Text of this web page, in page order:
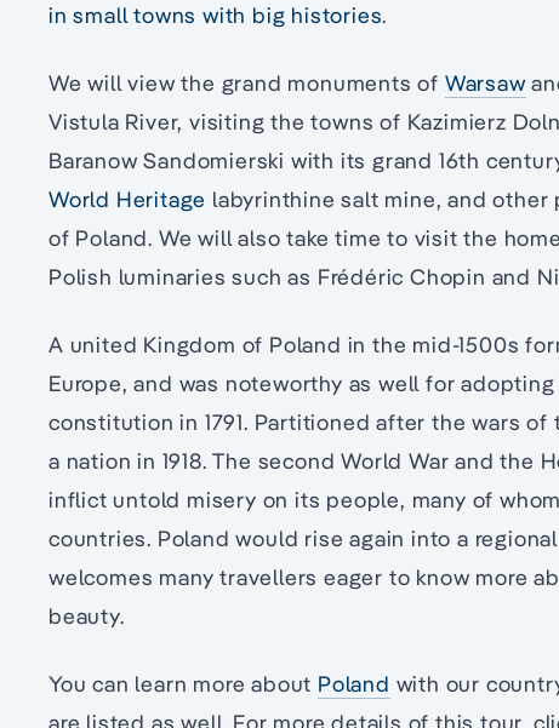
in small towns with big histories.
We will view the grand monuments of Warsaw
Vistula River, visiting the towns of Kazimierz
Baranow Sandomierski with its grand 16th
World Heritage labyrinthine salt mine, and
of Poland. We will also take time to visit the
Polish luminaries such as Frédéric Chopin and
A united Kingdom of Poland in the mid-1500s
Europe, and was noteworthy as well for
constitution in 1791. Partitioned after the wars of
a nation in 1918. The second World War and the
inflict untold misery on its people, many of
countries. Poland would rise again into a
welcomes many travellers eager to know more
beauty.
You can learn more about Poland with our